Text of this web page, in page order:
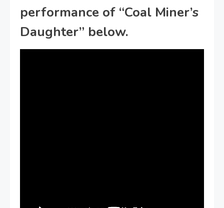
performance of “Coal Miner’s
Daughter” below.